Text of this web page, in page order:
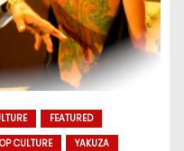
FEATURED
CULTURE YAKUZA